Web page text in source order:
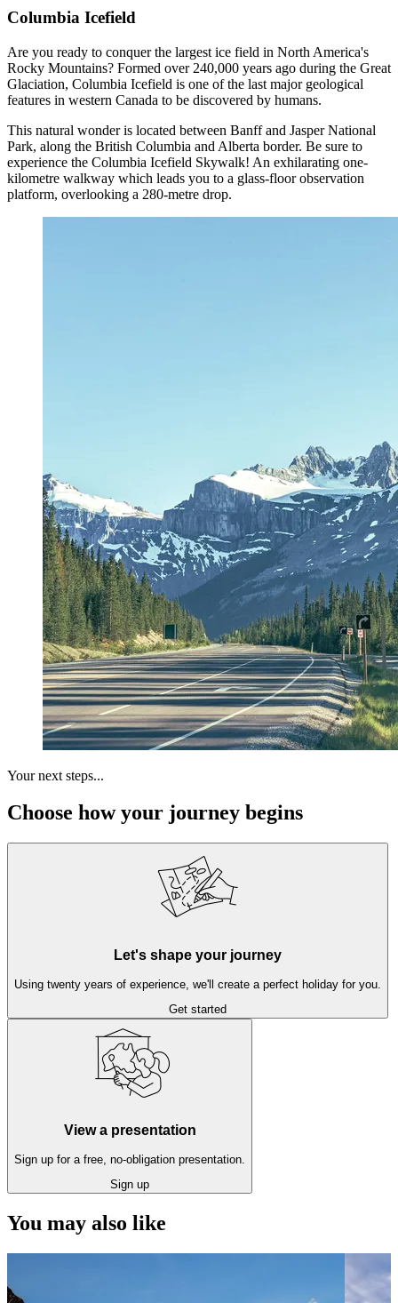
Columbia Icefield
Are you ready to conquer the largest ice field in North America's
Rocky Mountains? Formed over 240,000 years ago during the Great
Glaciation, Columbia Icefield is one of the last major geological
features in western Canada to be discovered by humans.
This natural wonder is located between Banff and Jasper National
Park, along the British Columbia and Alberta border. Be sure to
experience the Columbia Icefield Skywalk! An exhilarating one-
kilometre walkway which leads you to a glass-floor observation
platform, overlooking a 280-metre drop.
Your next steps...
Choose how your journey begins
Let's shape your journey
Using twenty years of experience, we'll create a perfect holiday for you.
Get started
View a presentation
Sign up for a free, no-obligation presentation.
Sign up
You may also like